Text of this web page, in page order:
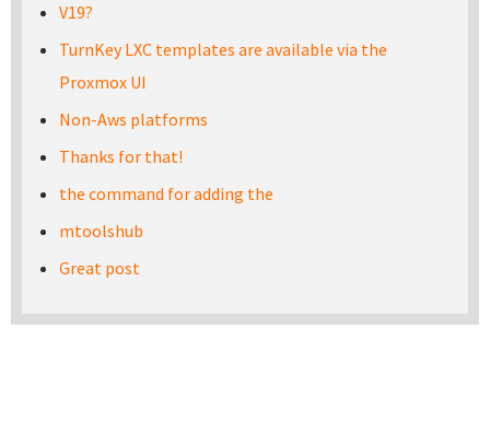
V19?
TurnKey LXC templates are available via the
Proxmox UI
Non-Aws platforms
Thanks for that!
the command for adding the
mtoolshub
Great post